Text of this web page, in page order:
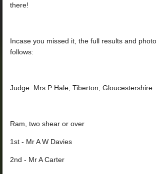
there!
Incase you missed it, the full results and
follows:
Judge: Mrs P Hale, Tiberton, Gloucestershire.
Ram, two shear or over
1st - Mr A W Davies
2nd - Mr A Carter